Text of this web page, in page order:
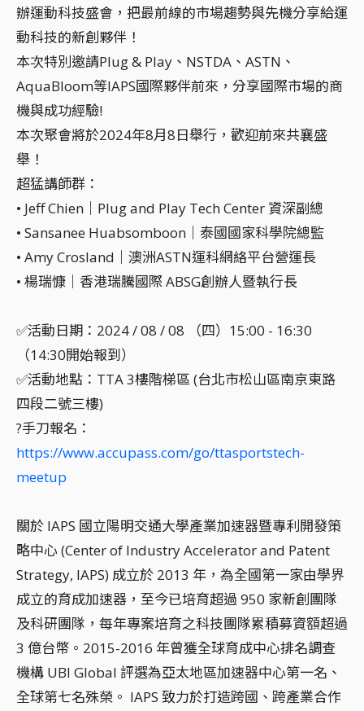
辦運動科技盛會，把最前線的市場趨勢與先機分享給運
動科技的新創夥伴！
本次特別邀請Plug & Play、NSTDA、ASTN、
AquaBloom等IAPS國際夥伴前來，分享國際市場的商
機與成功經驗!
本次聚會將於2024年8月8日舉行，歡迎前來共襄盛
舉！
超猛講師群：
• Jeff Chien｜Plug and Play Tech Center 資深副總
• Sansanee Huabsomboon｜泰國國家科學院總監
• Amy Crosland｜澳洲ASTN運科網絡平台營運長
• 楊瑞慷｜香港瑞騰國際 ABSG創辦人暨執行長
✅活動日期：2024 / 08 / 08 （四）15:00 - 16:30
（14:30開始報到）
✅活動地點：TTA 3樓階梯區 (台北市松山區南京東路
四段二號三樓)
?手刀報名：
https://www.accupass.com/go/ttasportstech-
meetup
關於 IAPS 國立陽明交通大學產業加速器暨專利開發策
略中心 (Center of Industry Accelerator and Patent
Strategy, IAPS) 成立於 2013 年，為全國第一家由學界
成立的育成加速器，至今已培育超過 950 家新創團隊
及科研團隊，每年專案培育之科技團隊累積募資額超過
3 億台幣。2015-2016 年曾獲全球育成中心排名調查
機構 UBI Global 評選為亞太地區加速器中心第一名、
全球第七名殊榮。 IAPS 致力於打造跨國、跨產業合作